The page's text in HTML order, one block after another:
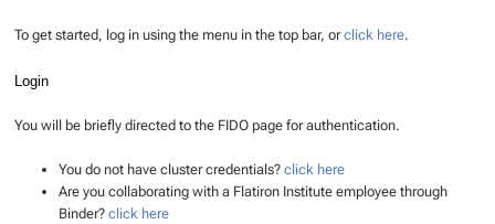
To get started, log in using the menu in the top bar, orclick here.
Login
You will be briefly directed to the FIDO page for authentication.
You do not have cluster credentials? click here
Are you collaborating with a Flatiron Institute employee through
Binder? click here